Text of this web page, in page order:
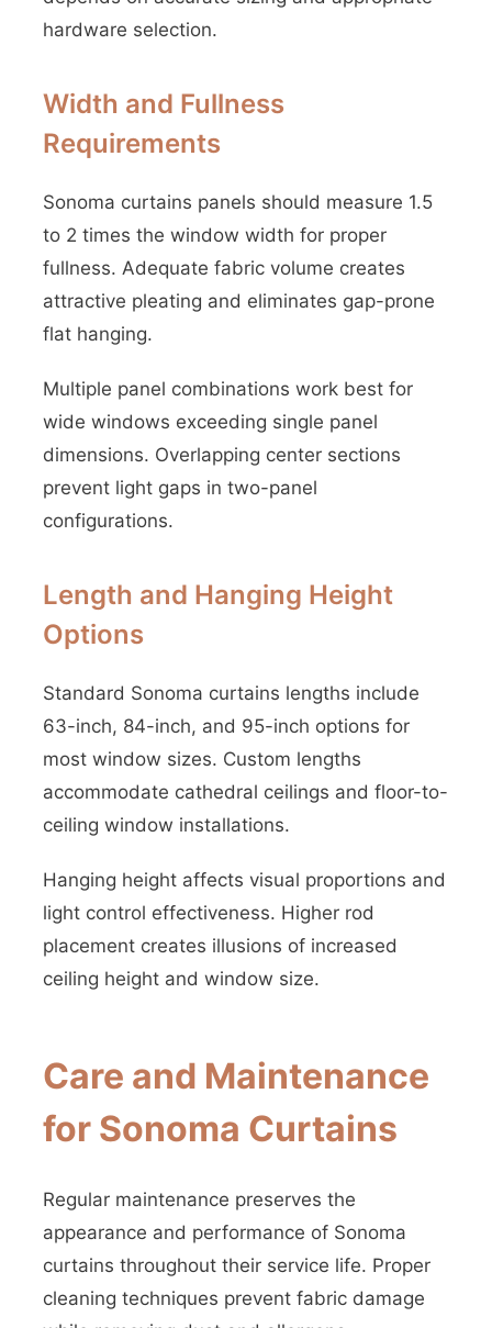
hardware selection.
Width and Fullness
Requirements
Sonoma curtains panels should measure 1.5
to 2 times the window width for proper
fullness. Adequate fabric volume creates
attractive pleating and eliminates gap-prone
flat hanging.
Multiple panel combinations work best for
wide windows exceeding single panel
dimensions. Overlapping center sections
prevent light gaps in two-panel
configurations.
Length and Hanging Height
Options
Standard Sonoma curtains lengths include
63-inch, 84-inch, and 95-inch options for
most window sizes. Custom lengths
accommodate cathedral ceilings and floor-to-
ceiling window installations.
Hanging height affects visual proportions and
light control effectiveness. Higher rod
placement creates illusions of increased
ceiling height and window size.
Care and Maintenance
for Sonoma Curtains
Regular maintenance preserves the
appearance and performance of Sonoma
curtains throughout their service life. Proper
cleaning techniques prevent fabric damage